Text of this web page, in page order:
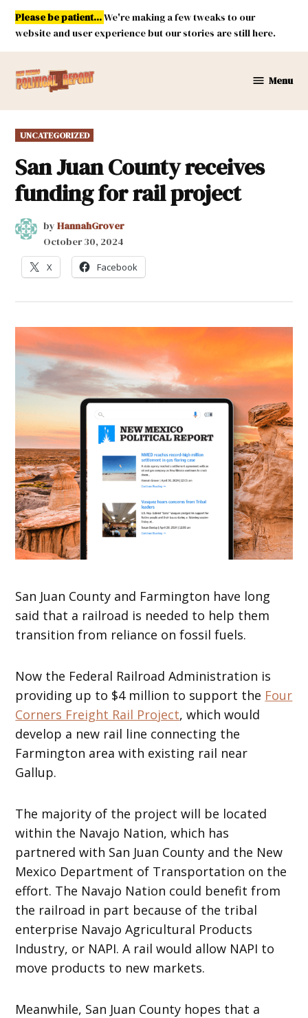
Skip
content
Please be patient...We're making a few tweaks to our
website and user experience but our stories are still here.
Mexico
Menu
POSTED
IN
UNCATEGORIZED
San Juan County receives
funding for rail project
by HannahGrover
October 30, 2024
X Facebook
San Juan County and Farmington have long
said that a railroad is needed to help them
transition from reliance on fossil fuels.
Now the Federal Railroad Administration is
providing up to $4 million to support the Four
Corners Freight Rail Project, which would
develop a new rail line connecting the
Farmington area with existing rail near
Gallup.
The majority of the project will be located
within the Navajo Nation, which has
partnered with San Juan County and the New
Mexico Department of Transportation on the
effort. The Navajo Nation could benefit from
the railroad in part because of the tribal
enterprise Navajo Agricultural Products
Industry, or NAPI. A rail would allow NAPI to
move products to new markets.
Meanwhile, San Juan County hopes that a